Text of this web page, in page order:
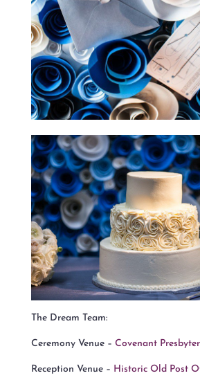
The Dream Team:
Ceremony Venue – Covenant
Reception Venue – Historic Old Post